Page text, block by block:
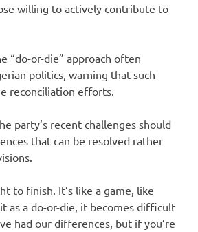
willing to actively contribute to
“do-or-die” approach often
politics, warning that such
reconciliation efforts.
party’s recent challenges should
that can be resolved rather
to finish. It’s like a game, like
as a do-or-die, it becomes difficult
had our differences, but if you’re